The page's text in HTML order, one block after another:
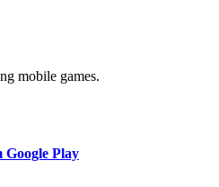
mobile games.
Google Play